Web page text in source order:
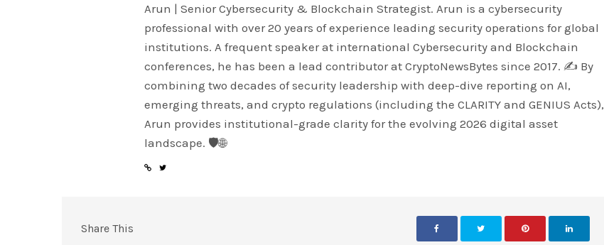
Arun | Senior Cybersecurity & Blockchain Strategist. Arun is a cybersecurity
professional with over 20 years of experience leading security operations for global
institutions. A frequent speaker at international Cybersecurity and Blockchain
conferences, he has been a lead contributor at CryptoNewsBytes since 2017. ✍️ By
combining two decades of security leadership with deep-dive reporting on AI,
emerging threats, and crypto regulations (including the CLARITY and GENIUS Acts),
Arun provides institutional-grade clarity for the evolving 2026 digital asset
landscape. 🛡️🌐
Share This